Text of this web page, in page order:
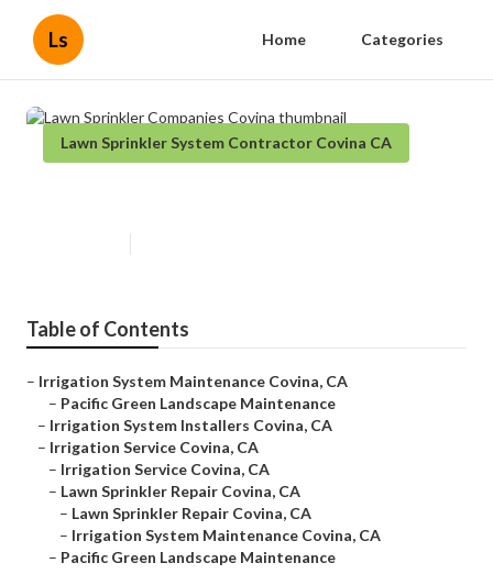
Ls Home Categories
Lawn Sprinkler System Contractor Covina CA
Table of Contents
– Irrigation System Maintenance Covina, CA
– Pacific Green Landscape Maintenance
– Irrigation System Installers Covina, CA
– Irrigation Service Covina, CA
– Irrigation Service Covina, CA
– Lawn Sprinkler Repair Covina, CA
– Lawn Sprinkler Repair Covina, CA
– Irrigation System Maintenance Covina, CA
– Pacific Green Landscape Maintenance